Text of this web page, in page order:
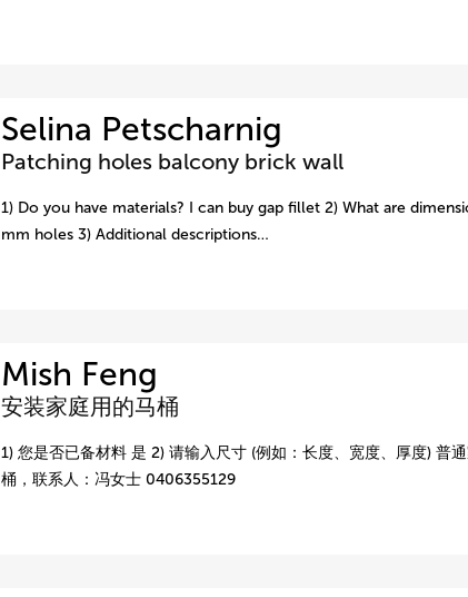
Selina Petscharnig
Patching holes balcony brick wall
1) Do you have materials? I can buy gap fillet 2) What are
mm holes 3) Additional descriptions…
Mish Feng
安装家庭用的马桶
1) 您是否已备材料 是 2) 请输入尺寸 (例如：长度、宽度、厚度) 普
桶，联系人：冯女士 0406355129